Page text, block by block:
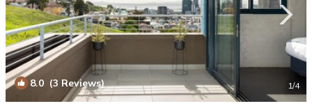
8.0 (3 Reviews) 1/4